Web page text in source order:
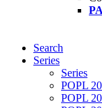
Search
Series
Series
POPL
POPL